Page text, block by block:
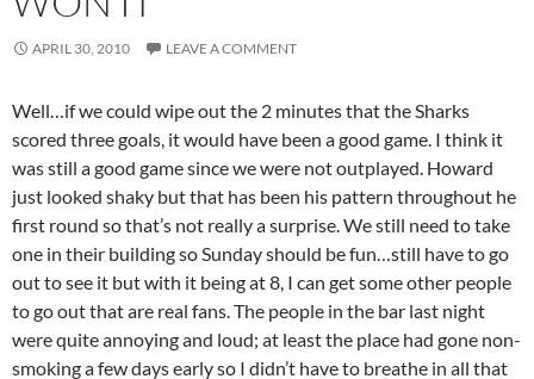
APRIL 30, 2010 LEAVE A COMMENT
Well…if we could wipe out the 2 minutes that the Sharks
scored three goals, it would have been a good game. I think it
was still a good game since we were not outplayed. Howard
just looked shaky but that has been his pattern throughout he
first round so that’s not really a surprise. We still need to take
one in their building so Sunday should be fun…still have to go
out to see it but with it being at 8, I can get some other people
to go out that are real fans. The people in the bar last night
were quite annoying and loud; at least the place had gone non-
smoking a few days early so I didn’t have to breathe in all that